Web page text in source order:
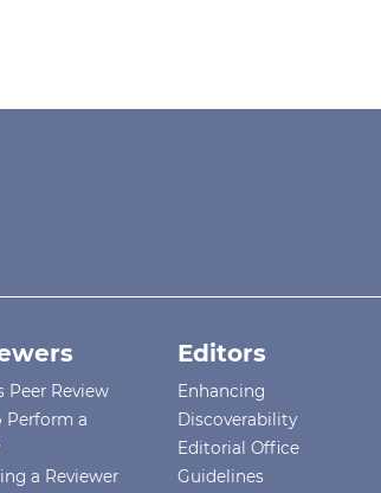
Peer Review
Perform a
a Reviewer
Editors
Enhancing
Discoverability
Editorial Office
Guidelines